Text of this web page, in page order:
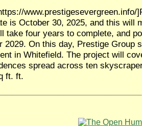
www.prestigesevergreen.info/
is October 30, 2025, and this will
take four years to complete, and
2029. On this day, Prestige Group
in Whitefield. The project will
spread across ten
ft. ft.